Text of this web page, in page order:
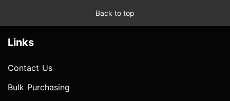
Back to top
Links
Contact Us
Bulk Purchasing